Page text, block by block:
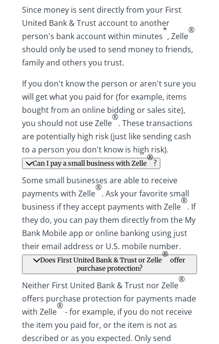
Since money is sent directly from your First
United Bank & Trust account to another
person's bank account within minutes
*
, Zelle
®
should only be used to send money to friends,
family and others you trust.
If you don't know the person or aren't sure you
will get what you paid for (for example, items
bought from an online bidding or sales site),
you should not use Zelle
®
. These transactions
are potentially high risk (just like sending cash
to a person you don't know is high risk).
Can I pay a small business with Zelle
®
?
Some small businesses are able to receive
payments with Zelle
®
. Ask your favorite small
business if they accept payments with Zelle
®
. If
they do, you can pay them directly from the My
Bank Mobile app or online banking using just
their email address or U.S. mobile number.
Does First United Bank & Trust or Zelle
®
offer
purchase protection?
Neither First United Bank & Trust nor Zelle
®
offers purchase protection for payments made
with Zelle
®
- for example, if you do not receive
the item you paid for, or the item is not as
described or as you expected. Only send